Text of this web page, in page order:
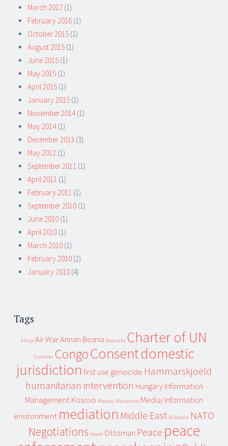
March 2017 (1)
February 2016 (1)
October 2015 (1)
August 2015 (1)
June 2015 (1)
May 2015 (1)
April 2015 (1)
January 2015 (1)
November 2014(1)
May 2014(1)
December 2013 (3)
May 2012 (1)
September 2011 (1)
April 2011 (1)
February 2011 (1)
September 2010 (1)
June 2010 (1)
April 2010 (1)
March 2010 (1)
February 2010 (2)
January 2010 (4)
Tags
Africa Air WarAnnan Bosnia Bosniaks Charter of UN
Colonies CongoConsentdomestic
jurisdiction first use genocide Hammarskjoeld
humanitarian intervention Hungary Information
Management Kosovo Mackay Mackenzie Media/information
environment mediation Middle East Milosevic NATO
Negotiations Novel Ottoman Peace peace